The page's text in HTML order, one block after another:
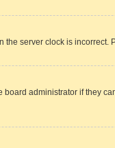
server clock is
administrator if they